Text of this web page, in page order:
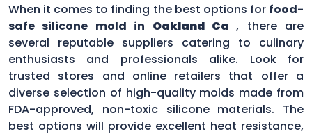
When it comes to finding the best options for food-
safe silicone mold in Oakland Ca , there are
several reputable suppliers catering to culinary
enthusiasts and professionals alike. Look for
trusted stores and online retailers that offer a
diverse selection of high-quality molds made from
FDA-approved, non-toxic silicone materials. The
best options will provide excellent heat resistance,